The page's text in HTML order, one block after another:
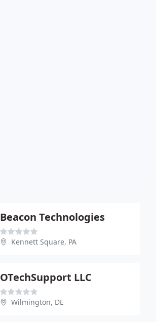
Beacon Technologies
Kennett Square, PA
OTechSupport LLC
Wilmington, DE